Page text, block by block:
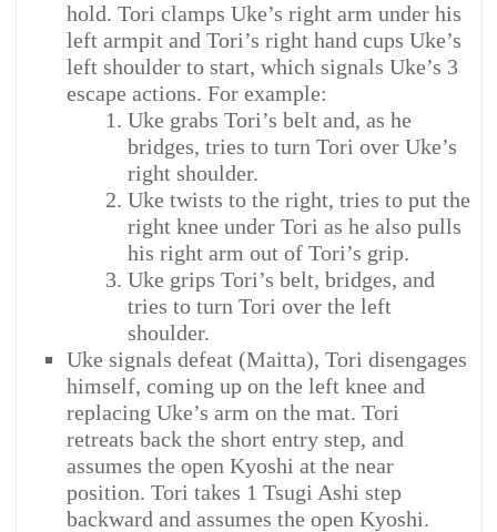
hold. Tori clamps Uke’s right arm under his
left armpit and Tori’s right hand cups Uke’s
left shoulder to start, which signals Uke’s 3
escape actions. For example:
Uke grabs Tori’s belt and, as he
bridges, tries to turn Tori over Uke’s
right shoulder.
Uke twists to the right, tries to put the
right knee under Tori as he also pulls
his right arm out of Tori’s grip.
Uke grips Tori’s belt, bridges, and
tries to turn Tori over the left
shoulder.
Uke signals defeat (Maitta), Tori disengages
himself, coming up on the left knee and
replacing Uke’s arm on the mat. Tori
retreats back the short entry step, and
assumes the open Kyoshi at the near
position. Tori takes 1 Tsugi Ashi step
backward and assumes the open Kyoshi.